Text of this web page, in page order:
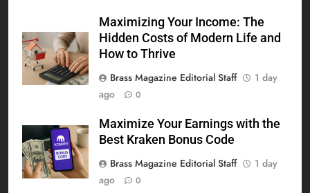
Maximizing Your Income: The
Hidden Costs of Modern Life and
How to Thrive
Brass Magazine Editorial Staff
1 day
ago
0
Maximize Your Earnings with the
Best Kraken Bonus Code
Brass Magazine Editorial Staff
1 day
ago
0